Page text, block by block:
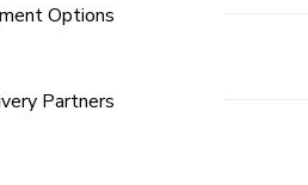
Options
Partners